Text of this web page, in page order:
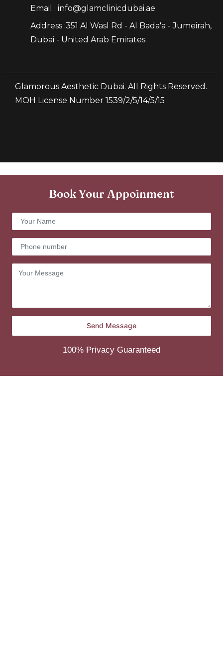
Email : info@glamclinicdubai.ae
Address :351 Al Wasl Rd - Al Bada'a - Jumeirah,
Dubai - United Arab Emirates
Glamorous Aesthetic Dubai. All Rights Reserved.
MOH License Number 1539/2/5/14/5/15
Book Your Appoinment
100% Privacy Guaranteed